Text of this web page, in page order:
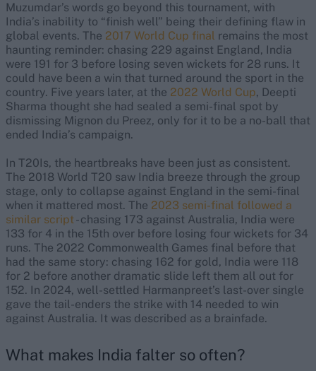
Muzumdar’s words go beyond this tournament, with
India’s inability to “finish well” being their defining flaw in
global events. The 2017 World Cup final remains the most
haunting reminder: chasing 229 against England, India
were 191 for 3 before losing seven wickets for 28 runs. It
could have been a win that turned around the sport in the
country. Five years later, at the 2022 World Cup, Deepti
Sharma thought she had sealed a semi-final spot by
dismissing Mignon du Preez, only for it to be a no-ball that
ended India’s campaign.
In T20Is, the heartbreaks have been just as consistent.
The 2018 World T20 saw India breeze through the group
stage, only to collapse against England in the semi-final
when it mattered most. The 2023 semi-final followed a
similar script- chasing 173 against Australia, India were
133 for 4 in the 15th over before losing four wickets for 34
runs. The 2022 Commonwealth Games final before that
had the same story: chasing 162 for gold, India were 118
for 2 before another dramatic slide left them all out for
152. In 2024, well-settled Harmanpreet’s last-over single
gave the tail-enders the strike with 14 needed to win
against Australia. It was described as a brainfade.
What makes India falter so often?